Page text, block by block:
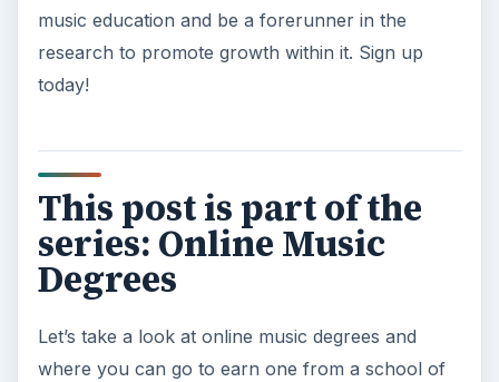
music education and be a forerunner in the
research to promote growth within it. Sign up
today!
This post is part of the
series: Online Music
Degrees
Let’s take a look at online music degrees and
where you can go to earn one from a school of